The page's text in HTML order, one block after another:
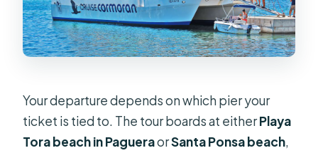
Your departure depends on which pier your
ticket is tied to. The tour boards at eitherPlaya
Tora beach in PagueraorSanta Ponsa beach,